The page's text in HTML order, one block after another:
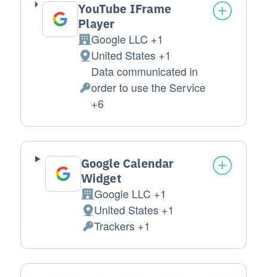
YouTube IFrame
Player
Company:
Google LLC +1
Place of processing:
United States +1
Personal Data processed:
Data communicated in
order to use the Service
+6
Google Calendar
Widget
Company:
Google LLC +1
Place of processing:
United States +1
Personal Data processed:
Trackers +1